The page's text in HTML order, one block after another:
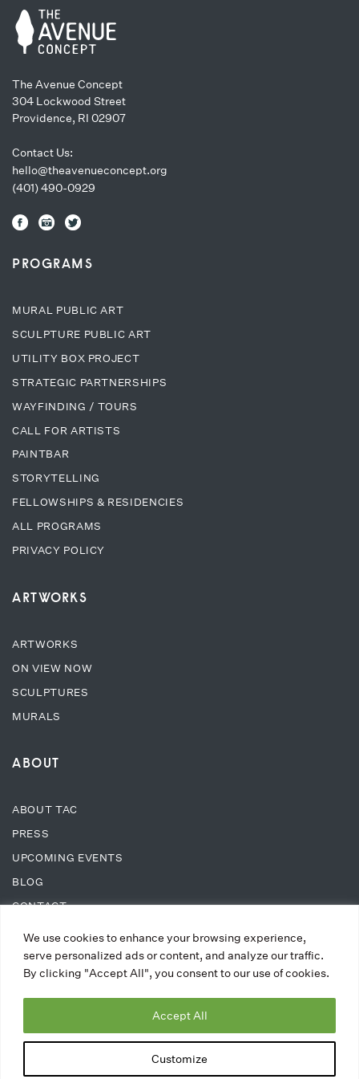
We use cookies to enhance your browsing experience,
serve personalized ads or content, and analyze our traffic.
By clicking "Accept All", you consent to our use of cookies.
Customize
Accept All
The Avenue Concept
304 Lockwood Street
Providence, RI 02907
Contact Us:
hello@theavenueconcept.org
(401) 490-0929
PROGRAMS
MURAL PUBLIC ART
SCULPTURE PUBLIC ART
UTILITY BOX PROJECT
STRATEGIC PARTNERSHIPS
WAYFINDING / TOURS
CALL FOR ARTISTS
PAINTBAR
STORYTELLING
FELLOWSHIPS & RESIDENCIES
ALL PROGRAMS
PRIVACY POLICY
ARTWORKS
ARTWORKS
ON VIEW NOW
SCULPTURES
MURALS
ABOUT
ABOUT TAC
PRESS
UPCOMING EVENTS
BLOG
CONTACT
SUPPORT
DONATE